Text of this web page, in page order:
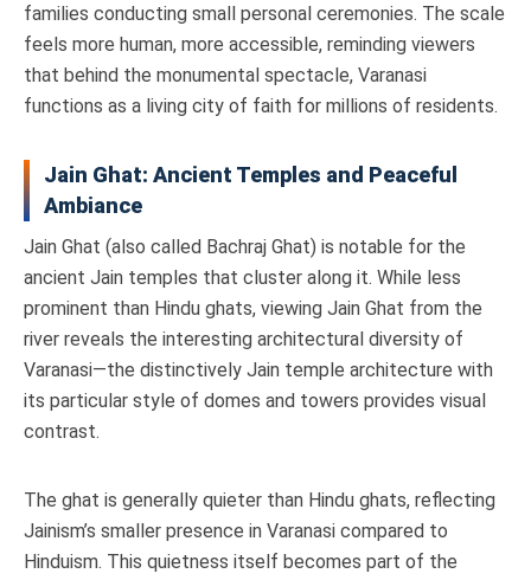
families conducting small personal ceremonies. The scale
feels more human, more accessible, reminding viewers
that behind the monumental spectacle, Varanasi
functions as a living city of faith for millions of residents.
Jain Ghat: Ancient Temples and Peaceful
Ambiance
Jain Ghat (also called Bachraj Ghat) is notable for the
ancient Jain temples that cluster along it. While less
prominent than Hindu ghats, viewing Jain Ghat from the
river reveals the interesting architectural diversity of
Varanasi—the distinctively Jain temple architecture with
its particular style of domes and towers provides visual
contrast.
The ghat is generally quieter than Hindu ghats, reflecting
Jainism’s smaller presence in Varanasi compared to
Hinduism. This quietness itself becomes part of the